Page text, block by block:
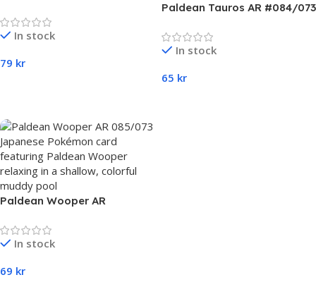
Japanese
In stock
79 kr
Paldean Tauros AR #084/073
(sv1a) Japanese
In stock
65 kr
Paldean Wooper AR
Beat (sv1a) Japanese
In stock
69 kr